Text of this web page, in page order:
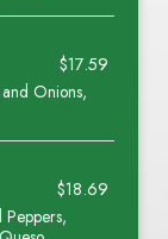
$17.59
Onions,
$18.69